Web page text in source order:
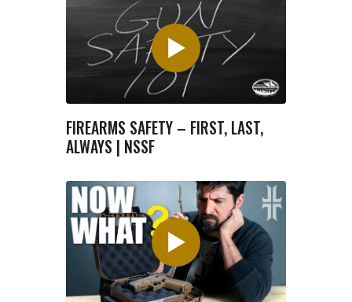
FIREARMS SAFETY – FIRST, LAST,
ALWAYS | NSSF